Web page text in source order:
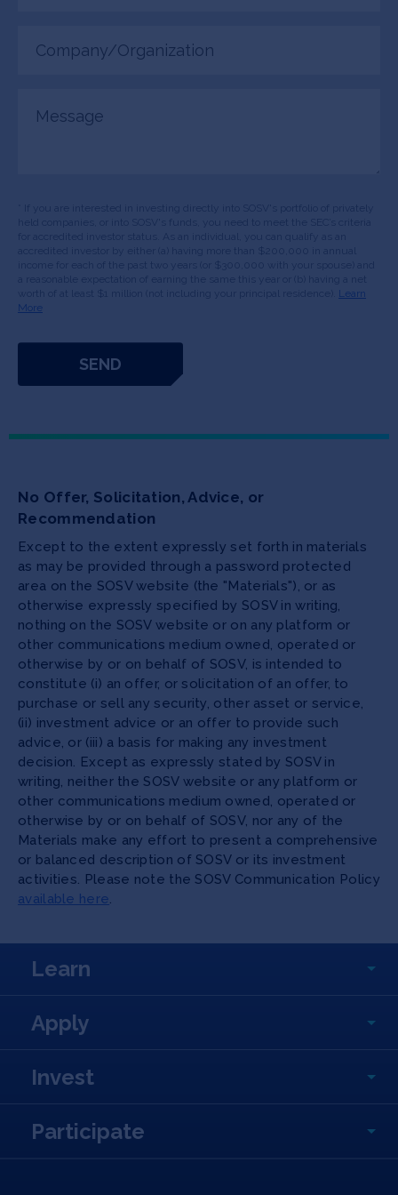
(Required)
Learn
More
No Offer, Solicitation, Advice, or
Recommendation
Except to the extent expressly set forth in materials
as may be provided through a password protected
area on the SOSV website (the "Materials"), or as
otherwise expressly specified by SOSV in writing,
nothing on the SOSV website or on any platform or
other communications medium owned, operated or
otherwise by or on behalf of SOSV, is intended to
constitute (i) an offer, or solicitation of an offer, to
purchase or sell any security, other asset or service,
(ii) investment advice or an offer to provide such
advice, or (iii) a basis for making any investment
decision. Except as expressly stated by SOSV in
writing, neither the SOSV website or any platform or
other communications medium owned, operated or
otherwise by or on behalf of SOSV, nor any of the
Materials make any effort to present a comprehensive
or balanced description of SOSV or its investment
activities. Please note the SOSV Communication Policy
available here.
Learn
Apply
Invest
Participate